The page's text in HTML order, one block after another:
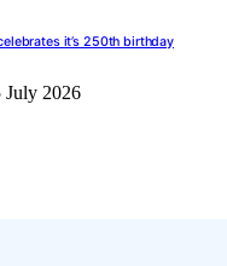
it’s 250th birthday
July 2026